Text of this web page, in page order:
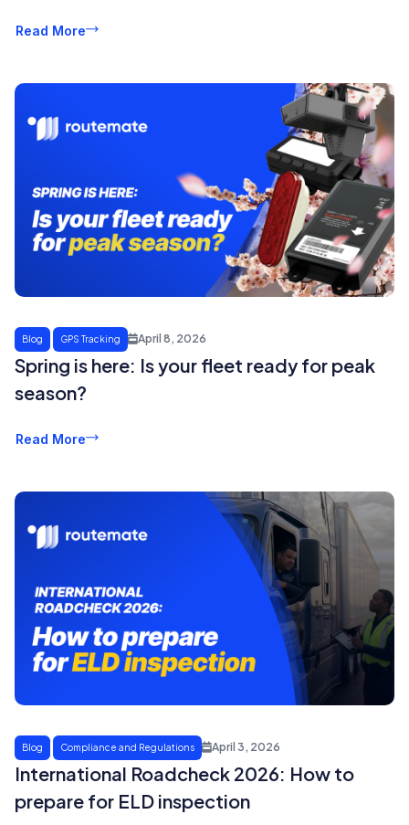
Read More
Blog GPS Tracking April 8, 2026
Spring is here: Is your fleet ready for peak
season?
Read More
Blog Compliance and Regulations April 3, 2026
International Roadcheck 2026: How to
prepare for ELD inspection